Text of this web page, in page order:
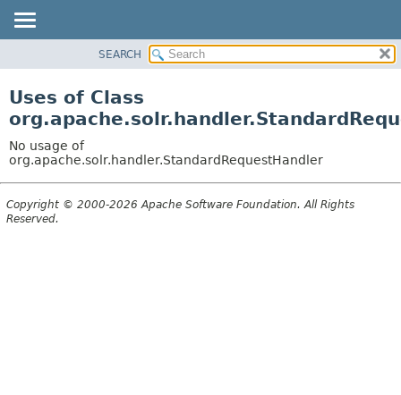
CLASS
TREE
DEPRECATED
INDEX
SEARCH
Uses of Class
No usage of
org.apache.solr.handler.StandardRequestHandler
Copyright © 2000-2026 Apache Software Foundation. All Rights
Reserved.